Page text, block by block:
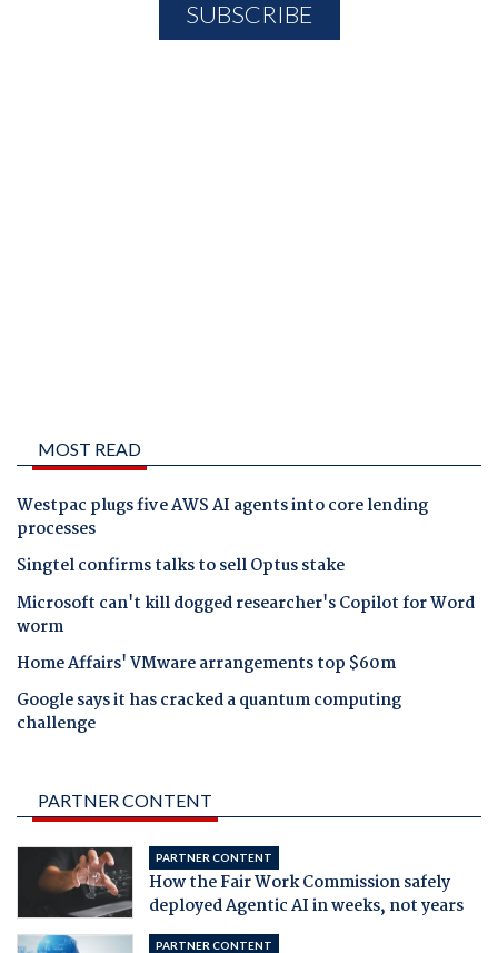
MOST READ
Westpac plugs five AWS AI agents into core lending
processes
Singtel confirms talks to sell Optus stake
Microsoft can't kill dogged researcher's Copilot for Word
worm
Home Affairs' VMware arrangements top $60m
Google says it has cracked a quantum computing
challenge
PARTNER CONTENT
PARTNER CONTENT
How the Fair Work Commission safely
deployed Agentic AI in weeks, not years
PARTNER CONTENT